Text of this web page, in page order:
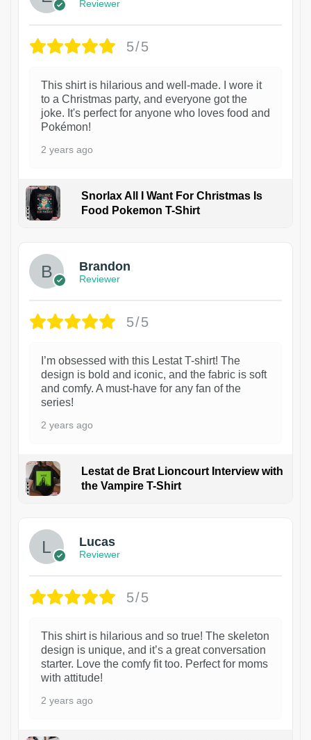
Reviewer
5/5
This shirt is hilarious and well-made. I wore it
to a Christmas party, and everyone got the
joke. It's perfect for anyone who loves food and
Pokémon!
2 years ago
Snorlax All I Want For Christmas Is
Food Pokemon T-Shirt
Brandon
Reviewer
5/5
I’m obsessed with this Lestat T-shirt! The
design is bold and iconic, and the fabric is soft
and comfy. A must-have for any fan of the
series!
2 years ago
Lestat de Brat Lioncourt Interview with
the Vampire T-Shirt
Lucas
Reviewer
5/5
This shirt is hilarious and so true! The skeleton
design is unique, and it’s a great conversation
starter. Love the comfy fit too. Perfect for moms
with attitude!
2 years ago